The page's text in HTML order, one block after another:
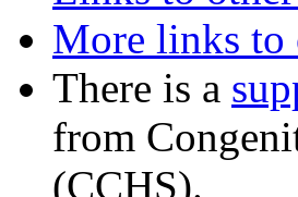
More links to
There is a
from
(CCHS).